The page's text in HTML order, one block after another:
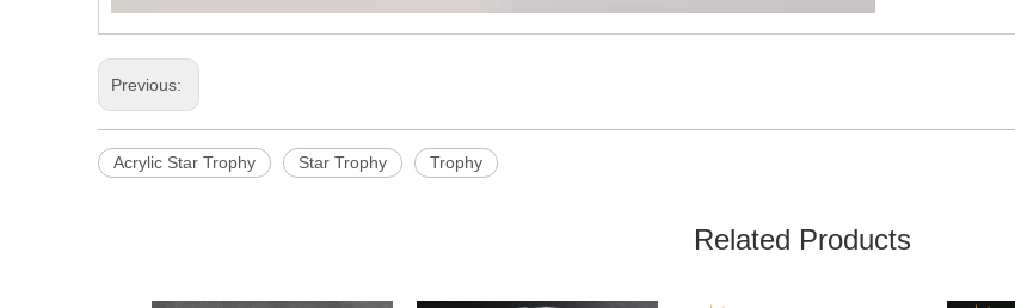
Previous:
Acrylic Star Trophy Star Trophy Trophy
Related Products